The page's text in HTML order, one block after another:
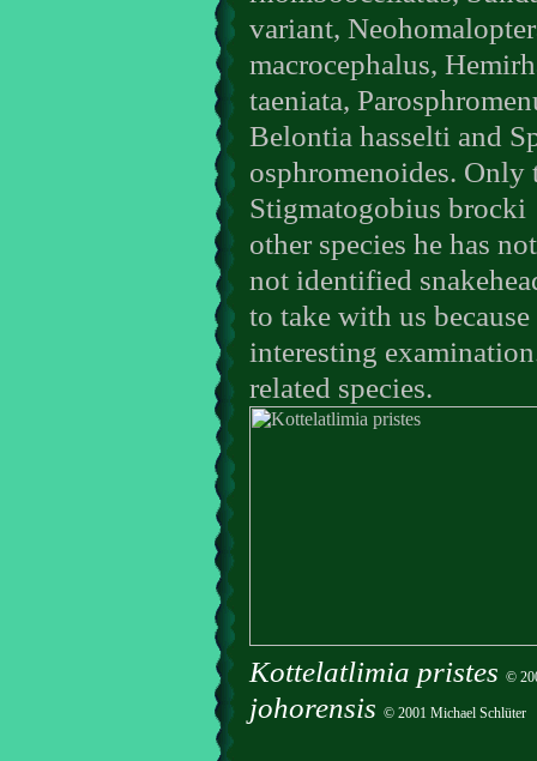
variant,
macrocephalus,
taeniata,
Belontia hasselti and
osphromenoides.
Stigmatogobius brocki
other species he has
not identified
to take with us
interesting
related species.
Kottelatlimia pristes ©
johorensis © 2001 Michael Schlüter